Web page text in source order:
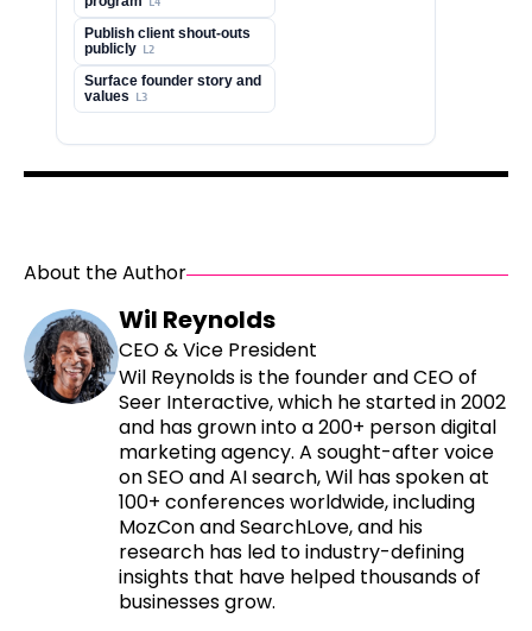
About the Author
Wil Reynolds
CEO & Vice President
Wil Reynolds is the founder and CEO of
Seer Interactive, which he started in 2002
and has grown into a 200+ person digital
marketing agency. A sought-after voice
on SEO and AI search, Wil has spoken at
100+ conferences worldwide, including
MozCon and SearchLove, and his
research has led to industry-defining
insights that have helped thousands of
businesses grow.